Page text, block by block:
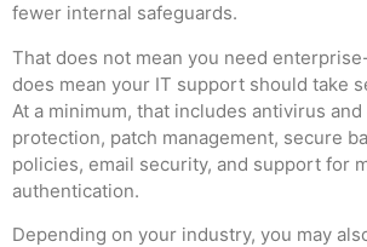
fewer internal safeguards.
That does not mean you need
does mean your IT support should take
At a minimum, that includes antivirus
protection, patch management, secure
policies, email security, and support for
authentication.
Depending on your industry, you may